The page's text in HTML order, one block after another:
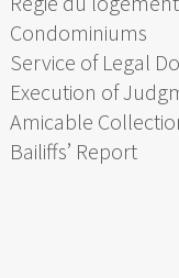
Condominiums
Service of Legal
Execution of
Amicable
Bailiffs’ Report